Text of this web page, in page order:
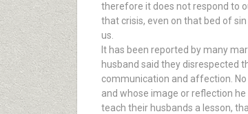
therefore it does not respond to
that crisis, even on that bed of
us.
It has been reported by many
husband said they disrespected
communication and affection.
and whose image or reflection
teach their husbands a lesson,